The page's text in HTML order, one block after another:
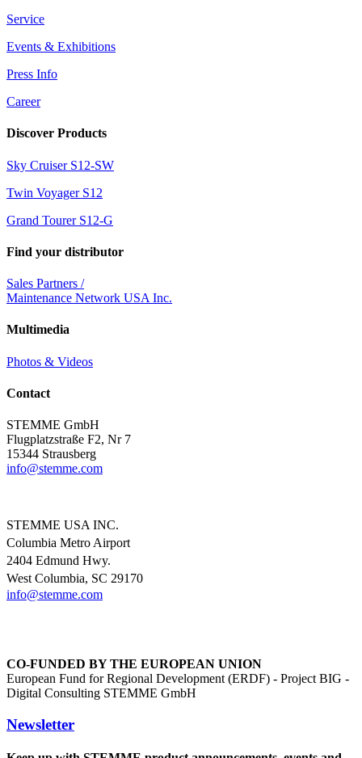
Service
Events & Exhibitions
Press Info
Career
Discover Products
Sky Cruiser S12-SW
Twin Voyager S12
Grand Tourer S12-G
Find your distributor
Sales Partners /
Maintenance Network USA Inc.
Multimedia
Photos & Videos
Contact
STEMME GmbH
Flugplatzstraße F2, Nr 7
15344 Strausberg
info@stemme.com
STEMME USA INC.
Columbia Metro Airport
2404 Edmund Hwy.
West Columbia, SC 29170
info@stemme.com
CO-FUNDED BY THE EUROPEAN UNION
European Fund for Regional Development (ERDF) - Project BIG -
Digital Consulting STEMME GmbH
Newsletter